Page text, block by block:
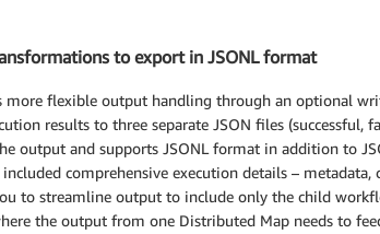
to export in JSONL format
more flexible output handling through an optional
results to three separate JSON files (successful,
output and supports JSONL format in addition to
comprehensive execution details –
to streamline output to include only the child
the output from one Distributed Map needs to